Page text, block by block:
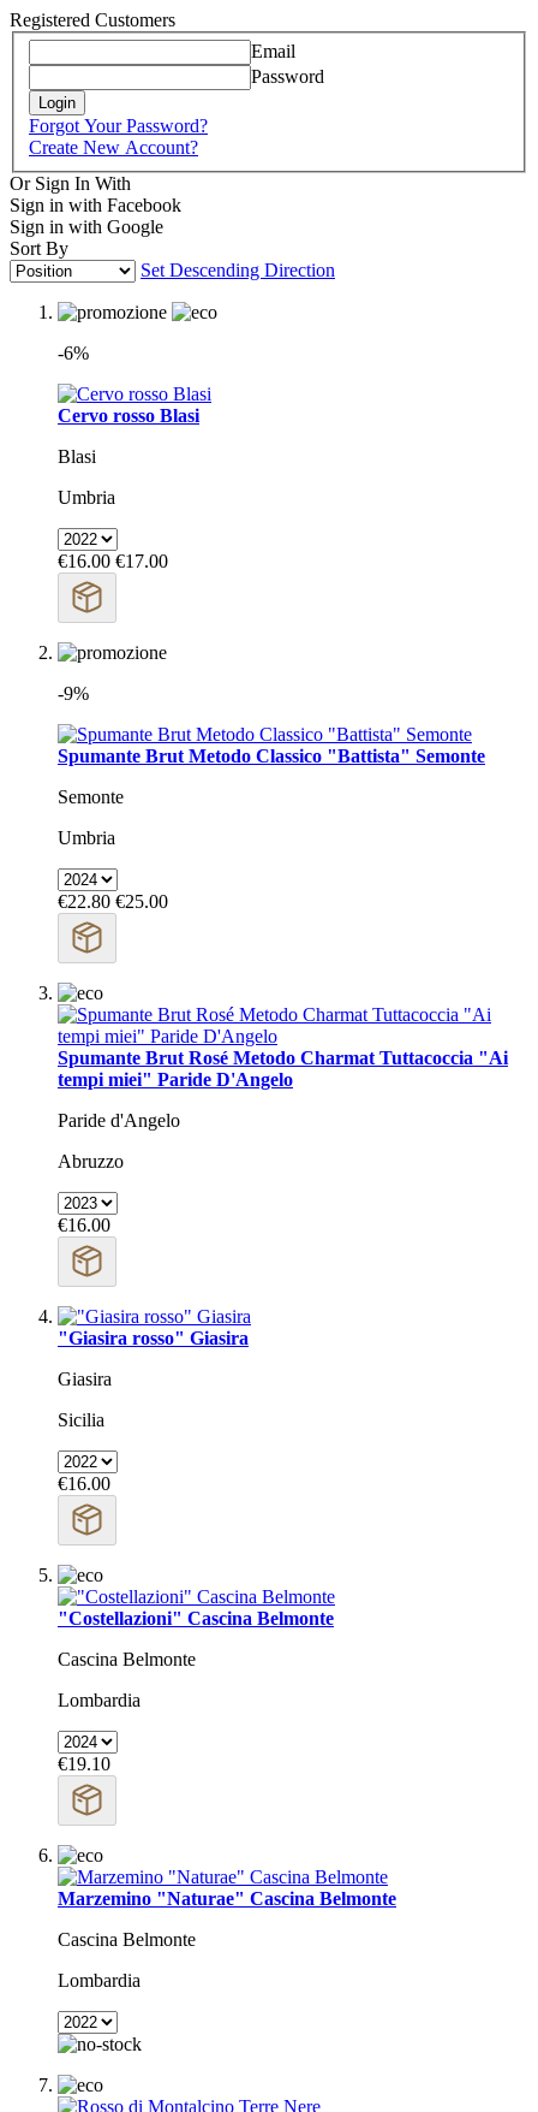
Registered Customers
Email
Password
Login
Forgot Your Password?
Create New Account?
Or Sign In With
Sign in with Facebook
Sign in with Google
Sort By
Set Descending Direction
-6%
Cervo rosso Blasi
Blasi
Umbria
€16.00 €17.00
-9%
Spumante Brut Metodo Classico "Battista" Semonte
Semonte
Umbria
€22.80 €25.00
Spumante Brut Rosé Metodo Charmat Tuttacoccia "Ai
tempi miei" Paride D'Angelo
Paride d'Angelo
Abruzzo
€16.00
"Giasira rosso" Giasira
Giasira
Sicilia
€16.00
"Costellazioni" Cascina Belmonte
Cascina Belmonte
Lombardia
€19.10
Marzemino "Naturae" Cascina Belmonte
Cascina Belmonte
Lombardia